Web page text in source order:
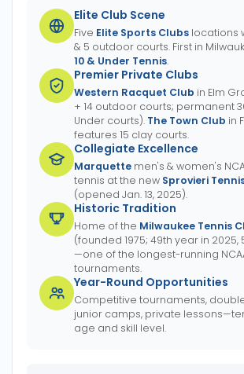
Elite Club Scene
Five Elite Sports Clubs locations
& 5 outdoor courts. First in
10 & Under Tennis.
Premier Private Clubs
Western Racquet Club in Elm
+ 14 outdoor courts; permanent
Under courts). The Town Club in
features 15 clay courts.
Collegiate Excellence
Marquette men's & women's
tennis at the new Sprovieri
(opened Jan. 13, 2025).
Historic Tradition
Home of the Milwaukee Tennis
(founded 1975; 49th year in 2025,
—one of the longest-running
tournaments.
Year-Round Opportunities
Competitive tournaments,
junior camps, private
age and skill level.